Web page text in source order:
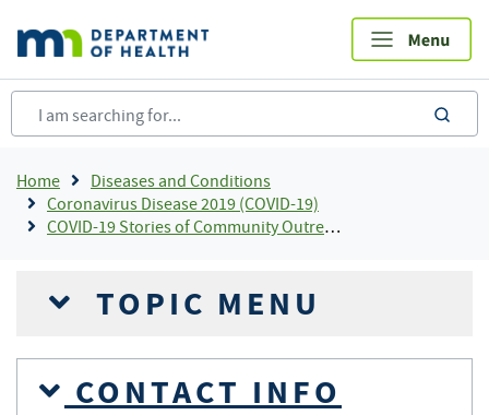
main
content
Breadcrumb
Home
Diseases and Conditions
Coronavirus Disease 2019 (COVID-19)
COVID-19 Stories of Community Outreach and Partnership
TOPIC MENU
CONTACT INFO